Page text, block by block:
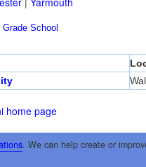
Grade School
home page
. We can help create or